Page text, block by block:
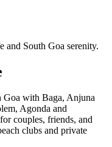
South Goa serenity.
with Baga, Anjuna
Agonda and
couples, friends, and
clubs and private